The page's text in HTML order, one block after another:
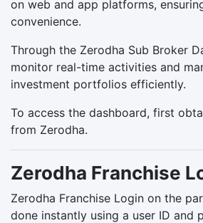
on web and app platforms,
convenience.
Through the Zerodha Sub Broker
monitor real-time activities and
investment portfolios efficiently.
To access the dashboard, first
from Zerodha.
Zerodha Franchise
Zerodha Franchise Login on the
done instantly using a user ID and